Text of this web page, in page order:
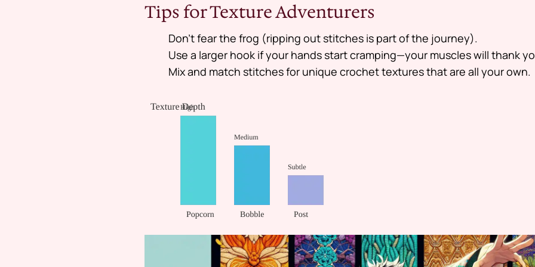
Tips for Texture Adventurers
Don’t fear the frog (ripping out stitches is part of the journey).
Use a larger hook if your hands start cramping—your muscles will thank
Mix and match stitches for unique crochet textures that are all your own.